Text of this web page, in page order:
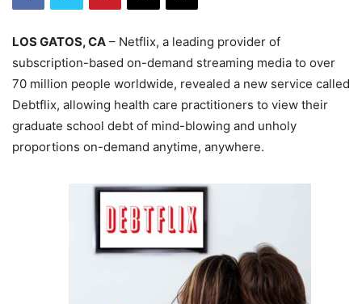
LOS GATOS, CA – Netflix, a leading provider of
subscription-based on-demand streaming media to over
70 million people worldwide, revealed a new service called
Debtflix, allowing health care practitioners to view their
graduate school debt of mind-blowing and unholy
proportions on-demand anytime, anywhere.